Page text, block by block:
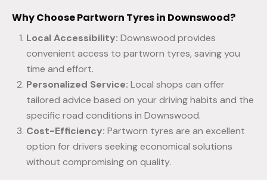
Why Choose Partworn Tyres in Downswood?
Local Accessibility: Downswood provides
convenient access to partworn tyres, saving you
time and effort.
Personalized Service: Local shops can offer
tailored advice based on your driving habits and the
specific road conditions in Downswood.
Cost-Efficiency: Partworn tyres are an excellent
option for drivers seeking economical solutions
without compromising on quality.